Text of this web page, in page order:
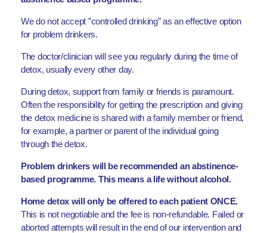
We do not accept ”controlled drinking” as an effective option
for problem drinkers.
The doctor/clinician will see you regularly during the time of
detox, usually every other day.
During detox, support from family or friends is paramount.
Often the responsibility for getting the prescription and giving
the detox medicine is shared with a family member or friend,
for example, a partner or parent of the individual going
through the detox.
Problem drinkers will be recommended an abstinence-
based programme. This means a life without alcohol.
Home detox will only be offered to each patient ONCE.
This is not negotiable and the fee is non-refundable. Failed or
aborted attempts will result in the end of our intervention and